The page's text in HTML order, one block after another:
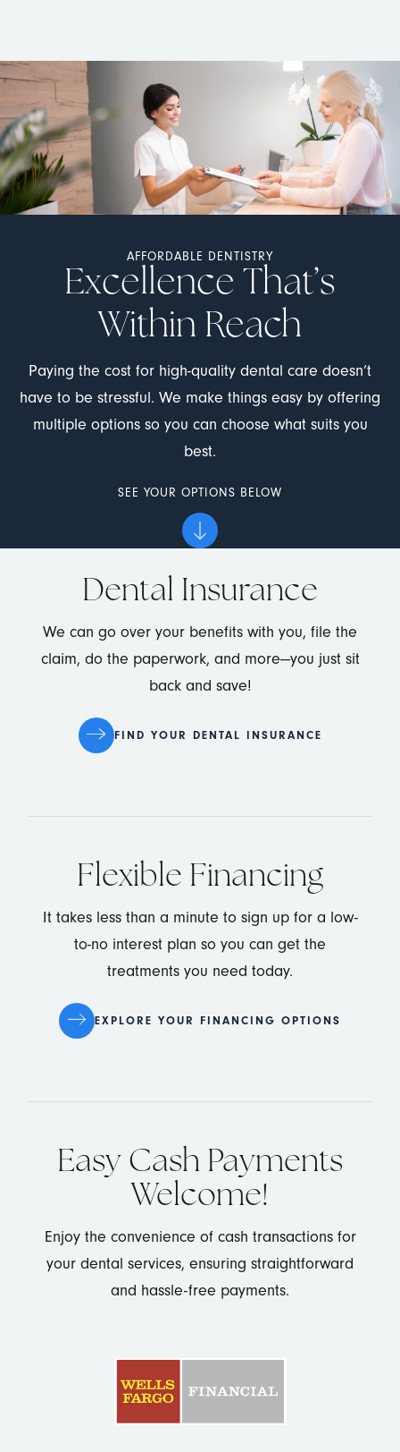
AFFORDABLE DENTISTRY
Excellence That’s
Within Reach
Paying the cost for high-quality dental care doesn’t
have to be stressful. We make things easy by offering
multiple options so you can choose what suits you
best.
SEE YOUR OPTIONS BELOW
Dental Insurance
We can go over your benefits with you, file the
claim, do the paperwork, and more—you just sit
back and save!
FIND YOUR DENTAL INSURANCE
Flexible Financing
It takes less than a minute to sign up for a low-
to-no interest plan so you can get the
treatments you need today.
EXPLORE YOUR FINANCING OPTIONS
Easy Cash Payments
Welcome!
Enjoy the convenience of cash transactions for
your dental services, ensuring straightforward
and hassle-free payments.